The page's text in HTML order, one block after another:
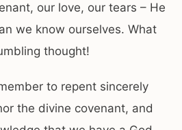
our love, our tears – He
we know ourselves. What
thought!
to repent sincerely
the divine covenant, and